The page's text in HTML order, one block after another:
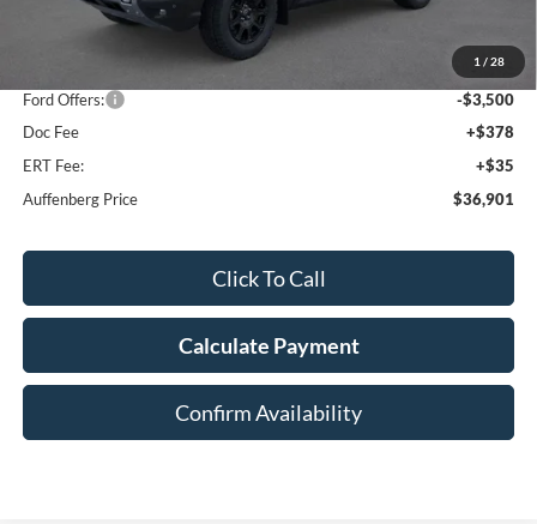
1 / 28
-$4,607
Ford Offers:
-$3,500
Doc Fee
+$378
ERT Fee:
+$35
Auffenberg Price
$36,901
Click To Call
Calculate Payment
Confirm Availability